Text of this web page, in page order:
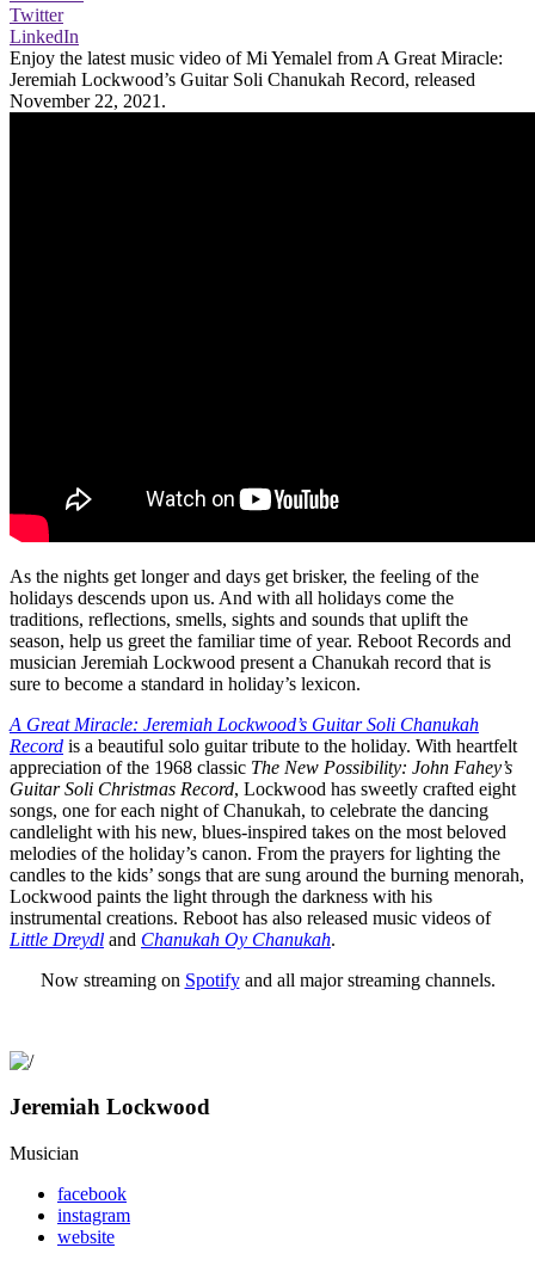
Twitter
LinkedIn
Enjoy the latest music video of Mi Yemalel from A Great Miracle:
Jeremiah Lockwood’s Guitar Soli Chanukah Record, released
November 22, 2021.
As the nights get longer and days get brisker, the feeling of the
holidays descends upon us. And with all holidays come the
traditions, reflections, smells, sights and sounds that uplift the
season, help us greet the familiar time of year. Reboot Records and
musician Jeremiah Lockwood present a Chanukah record that is
sure to become a standard in holiday’s lexicon.
A Great Miracle: Jeremiah Lockwood’s Guitar Soli Chanukah
Record is a beautiful solo guitar tribute to the holiday. With heartfelt
appreciation of the 1968 classic The New Possibility: John Fahey’s
Guitar Soli Christmas Record, Lockwood has sweetly crafted eight
songs, one for each night of Chanukah, to celebrate the dancing
candlelight with his new, blues-inspired takes on the most beloved
melodies of the holiday’s canon. From the prayers for lighting the
candles to the kids’ songs that are sung around the burning menorah,
Lockwood paints the light through the darkness with his
instrumental creations. Reboot has also released music videos of
Little Dreydl and Chanukah Oy Chanukah.
Now streaming on Spotifyand all major streaming channels.
Jeremiah Lockwood
Musician
facebook
instagram
website